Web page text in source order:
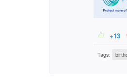
+13
Tags: